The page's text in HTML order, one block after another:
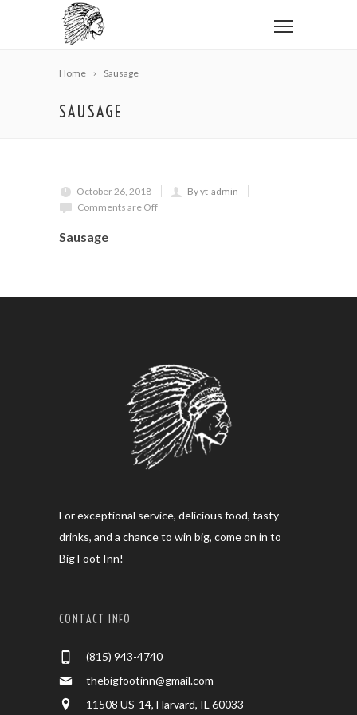
Home Sausage
SAUSAGE
October 26, 2018
By yt-admin
Comments are Off
Sausage
For exceptional service, delicious food, tasty
drinks, and a chance to win big, come on in to
Big Foot Inn!
CONTACT INFO
(815) 943-4740
thebigfootinn@gmail.com
11508 US-14, Harvard, IL 60033